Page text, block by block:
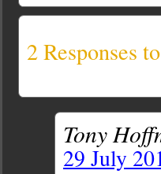
2 Responses
Tony
29 July